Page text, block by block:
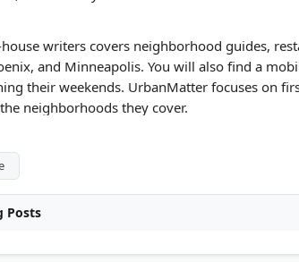
writers covers neighborhood guides,
and Minneapolis. You will also find a
their weekends. UrbanMatter focuses on
neighborhoods they cover.
Posts